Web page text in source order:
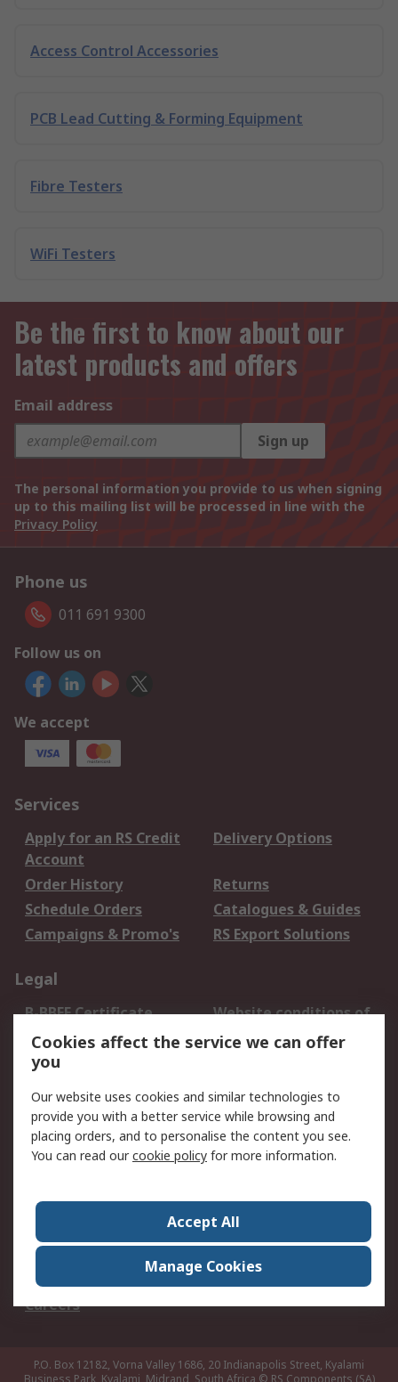
Access Control Accessories
PCB Lead Cutting & Forming Equipment
Fibre Testers
WiFi Testers
Be the first to know about our
latest products and offers
Email address
Sign up
The personal information you provide to us when signing
up to this mailing list will be processed in line with the
Privacy Policy
Phone us
011 691 9300
Follow us on
We accept
Services
Apply for an RS Credit
Account
Delivery Options
Order History
Returns
Schedule Orders
Catalogues & Guides
Campaigns & Promo's
RS Export Solutions
Legal
B-BBEE Certificate
Website conditions of
use
Terms and conditions
Email Security
Privacy Policy -
Updated
PAIA Manual
About RS
Contact us
Corporate Group
RS Conditions of Sale
Careers
P.O. Box 12182, Vorna Valley 1686, 20 Indianapolis Street, Kyalami
Business Park, Kyalami, Midrand, South Africa © RS Components (SA)
Cookies affect the service we can offer
you
Our website uses cookies and similar technologies to
provide you with a better service while browsing and
placing orders, and to personalise the content you see.
You can read ourcookie policy for more information.
Accept All
Manage Cookies